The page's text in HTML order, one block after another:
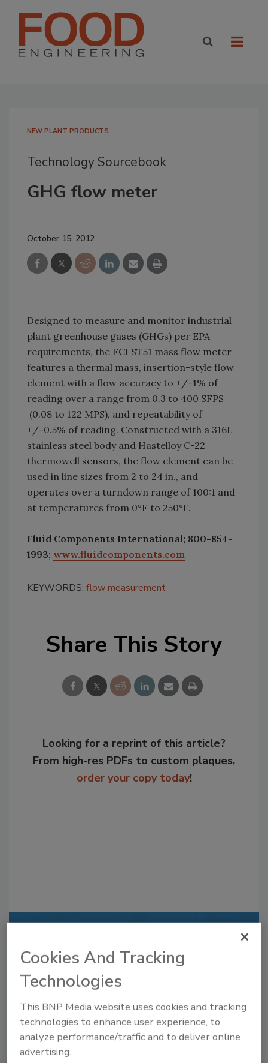
NEW PLANT PRODUCTS
Technology Sourcebook
GHG flow meter
October 15, 2012
Designed to measure and monitor industrial
plant greenhouse gases (GHGs) per EPA
requirements, the FCI ST51 mass flow meter
features a thermal mass, insertion-style flow
element with a flow accuracy to +/-1% of
reading over a range from 0.3 to 400 SFPS
(0.08 to 122 MPS), and repeatability of
+/-0.5% of reading. Constructed with a 316L
stainless steel body and Hastelloy C-22
thermowell sensors, the flow element can be
used in line sizes from 2 to 24 in., and
operates over a turndown range of 100:1 and
at temperatures from 0°F to 250°F.
Fluid Components International; 800-854-
1993; www.fluidcomponents.com
KEYWORDS: flow measurement
Share This Story
Looking for a reprint of this article?
From high-res PDFs to custom plaques,
order your copy today!
JOIN TODAY
to unlock your recommendations.
Already have an account? Sign In
Cookies And Tracking
Technologies
This BNP Media website uses cookies and tracking
technologies to enhance user experience, to
analyze performance/traffic and to deliver online
advertising.